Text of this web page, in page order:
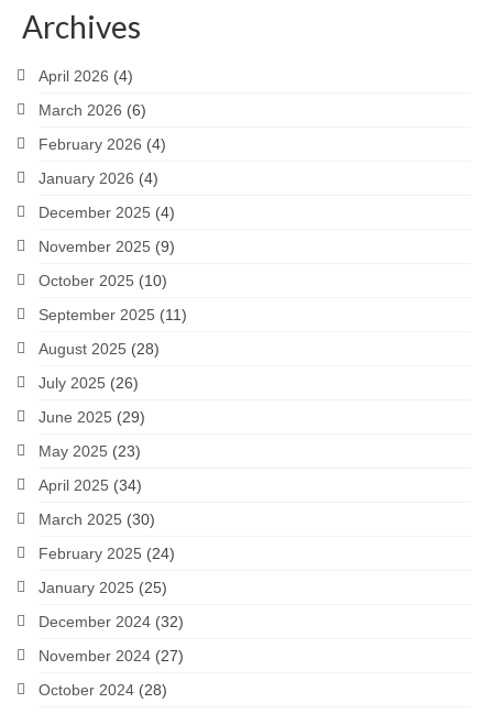
Archives
April 2026 (4)
March 2026 (6)
February 2026 (4)
January 2026 (4)
December 2025 (4)
November 2025 (9)
October 2025 (10)
September 2025 (11)
August 2025 (28)
July 2025 (26)
June 2025 (29)
May 2025 (23)
April 2025 (34)
March 2025 (30)
February 2025 (24)
January 2025 (25)
December 2024 (32)
November 2024 (27)
October 2024 (28)